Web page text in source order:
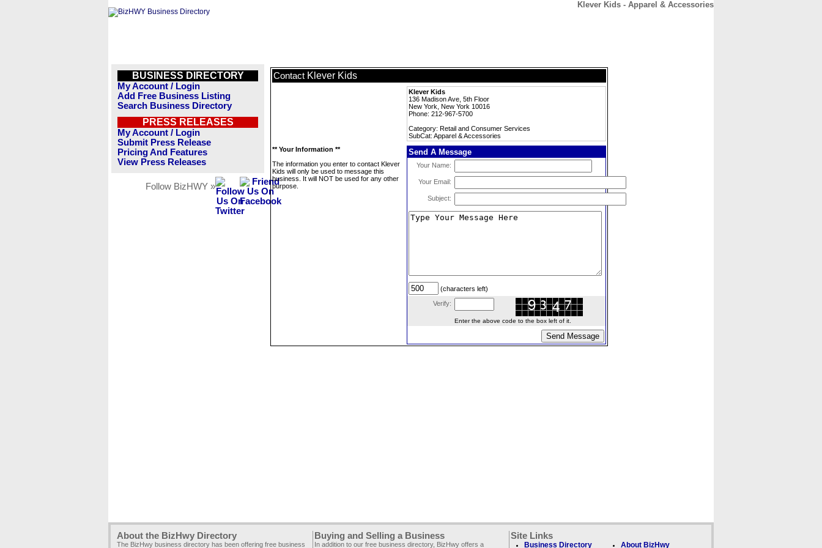
Klever Kids - Apparel & Accessories
BUSINESS DIRECTORY
My Account / Login
Add Free Business Listing
Search Business Directory
PRESS RELEASES
My Account / Login
Submit Press Release
Pricing And Features
View Press Releases
Follow BizHWY »
Contact Klever Kids
Klever Kids
136 Madison Ave, 5th Floor
New York, New York 10016
Phone: 212-967-5700
Category: Retail and Consumer Services
SubCat: Apparel & Accessories
** Your Information **
The information you enter to contact Klever
Kids will only be used to message this
business. It will NOT be used for any other
purpose.
Send A Message
Your Name:
Your Email:
Subject:
(characters left)
Verify:
Enter the above code to the box left of it.
About the BizHwy Directory
The BizHwy business directory has been offering free business
Buying and Selling a Business
In addition to our free business directory, BizHwy offers a
Site Links
Business Directory About BizHwy